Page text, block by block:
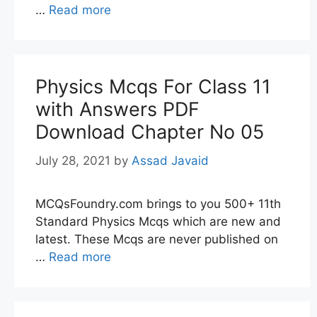
… Read more
Physics Mcqs For Class 11
with Answers PDF
Download Chapter No 05
July 28, 2021 by Assad Javaid
MCQsFoundry.com brings to you 500+ 11th
Standard Physics Mcqs which are new and
latest. These Mcqs are never published on
… Read more